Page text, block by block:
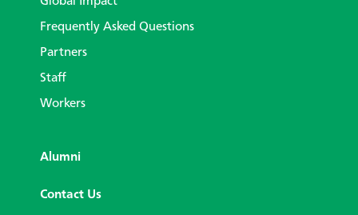
Frequently Asked Questions
Partners
Staff
Workers
Alumni
Contact Us